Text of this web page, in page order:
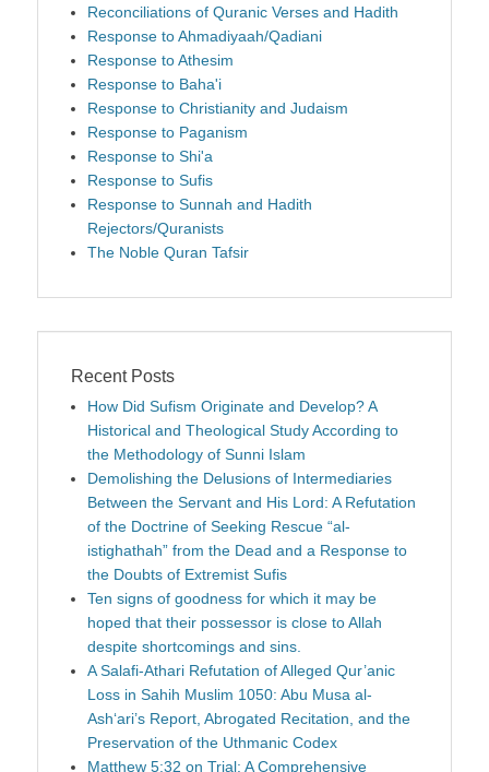
Reconciliations of Quranic Verses and Hadith
Response to Ahmadiyaah/Qadiani
Response to Athesim
Response to Baha'i
Response to Christianity and Judaism
Response to Paganism
Response to Shi'a
Response to Sufis
Response to Sunnah and Hadith
Rejectors/Quranists
The Noble Quran Tafsir
Recent Posts
How Did Sufism Originate and Develop? A
Historical and Theological Study According to
the Methodology of Sunni Islam
Demolishing the Delusions of Intermediaries
Between the Servant and His Lord: A Refutation
of the Doctrine of Seeking Rescue “al-
istighathah” from the Dead and a Response to
the Doubts of Extremist Sufis
Ten signs of goodness for which it may be
hoped that their possessor is close to Allah
despite shortcomings and sins.
A Salafi-Athari Refutation of Alleged Qur’anic
Loss in Sahih Muslim 1050: Abu Musa al-
Ash‘ari’s Report, Abrogated Recitation, and the
Preservation of the Uthmanic Codex
Matthew 5:32 on Trial: A Comprehensive